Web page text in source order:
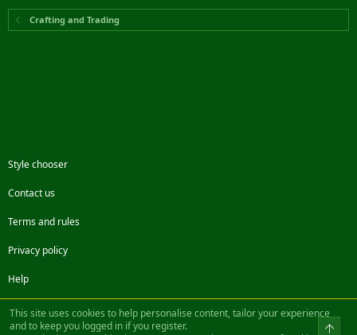
Crafting and Trading
Style chooser
Contact us
Terms and rules
Privacy policy
Help
FacebookTwitterSteamContact us
This site uses cookies to help personalise content, tailor your experience
and to keep you logged in if you register.
Top